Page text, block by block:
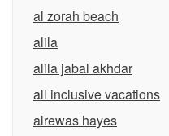
al zorah beach
alila
alila jabal akhdar
all inclusive vacations
alrewas hayes